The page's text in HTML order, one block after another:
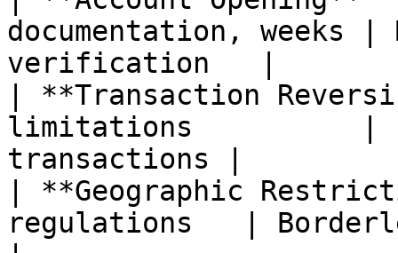
documentation, weeks
verification   |
| **Transaction
limitations          |
transactions |
| **Geographic
regulations   |